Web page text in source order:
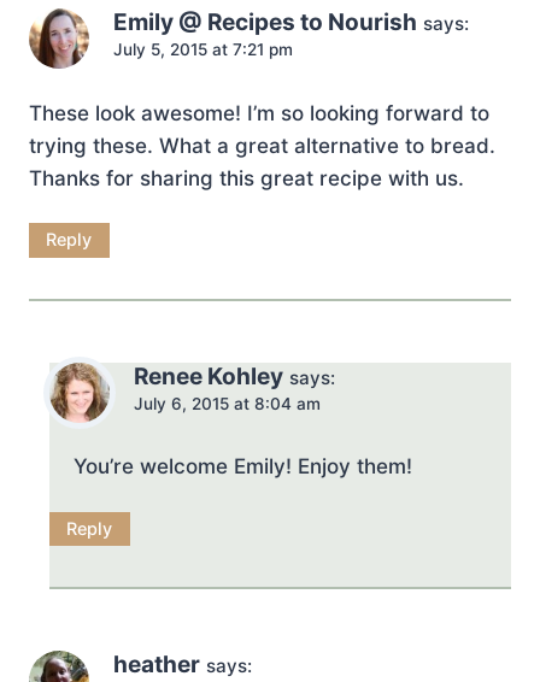
Emily @ Recipes to Nourish says:
July 5, 2015 at 7:21 pm
These look awesome! I’m so looking forward to
trying these. What a great alternative to bread.
Thanks for sharing this great recipe with us.
Reply
Renee Kohley says:
July 6, 2015 at 8:04 am
You’re welcome Emily! Enjoy them!
Reply
heather says: